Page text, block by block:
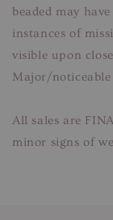
beaded may
instances of
visible upon
Major/noticeable
All sales are
minor signs of